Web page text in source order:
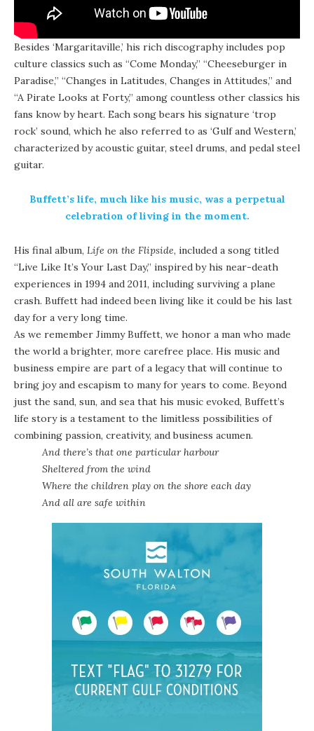
Besides ‘Margaritaville,’ his rich discography includes pop
culture classics such as “Come Monday,” “Cheeseburger in
Paradise,” “Changes in Latitudes, Changes in Attitudes,” and
“A Pirate Looks at Forty,” among countless other classics his
fans know by heart. Each song bears his signature ‘trop
rock’ sound, which he also referred to as ‘Gulf and Western,’
characterized by acoustic guitar, steel drums, and pedal steel
guitar.
Buffett’s life, much like his music, was a perpetual
celebration of living in the moment.
His final album, Life on the Flipside, included a song titled
“Live Like It’s Your Last Day,” inspired by his near-death
experiences in 1994 and 2011, including surviving a plane
crash. Buffett had indeed been living like it could be his last
day for a very long time.
As we remember Jimmy Buffett, we honor a man who made
the world a brighter, more carefree place. His music and
business empire are part of a legacy that will continue to
bring joy and escapism to many for years to come. Beyond
just the sand, sun, and sea that his music evoked, Buffett’s
life story is a testament to the limitless possibilities of
combining passion, creativity, and business acumen.
And there’s that one particular harbour
Sheltered from the wind
Where the children play on the shore each day
And all are safe within